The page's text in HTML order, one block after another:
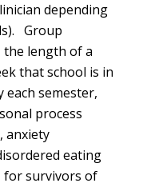
depending
Group
the length of a
that school is in
semester,
process
anxiety
eating
for survivors of